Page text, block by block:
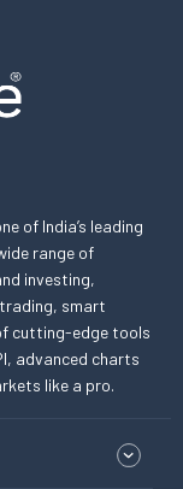
of India’s leading
range of
investing,
smart
cutting-edge tools
advanced charts
like a pro.